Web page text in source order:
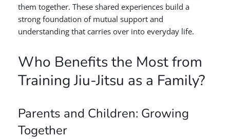
them together. These shared experiences build a
strong foundation of mutual support and
understanding that carries over into everyday life.
Who Benefits the Most from
Training Jiu-Jitsu as a Family?
Parents and Children: Growing
Together